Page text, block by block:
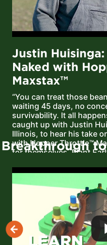
Justin
Naked with
Maxstax™
“You can treat those
waiting 45 days, no
survivability. It all
caught up with Justin
Illinois, to hear his take
with Hopper Throttle™
for themselves. Plant
maxstax-soybean/
Breakthrough